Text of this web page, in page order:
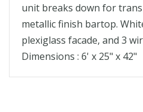
unit breaks down for
metallic finish bartop.
plexiglass facade, and 3
Dimensions : 6' x 25" x 42"